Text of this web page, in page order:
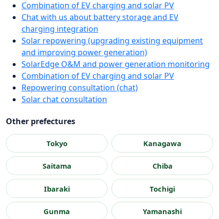
Combination of EV charging and solar PV
Chat with us about battery storage and EV
charging integration
Solar repowering (upgrading existing equipment
and improving power generation)
SolarEdge O&M and power generation monitoring
Combination of EV charging and solar PV
Repowering consultation (chat)
Solar chat consultation
Other prefectures
Tokyo Kanagawa
Saitama Chiba
Ibaraki Tochigi
Gunma Yamanashi